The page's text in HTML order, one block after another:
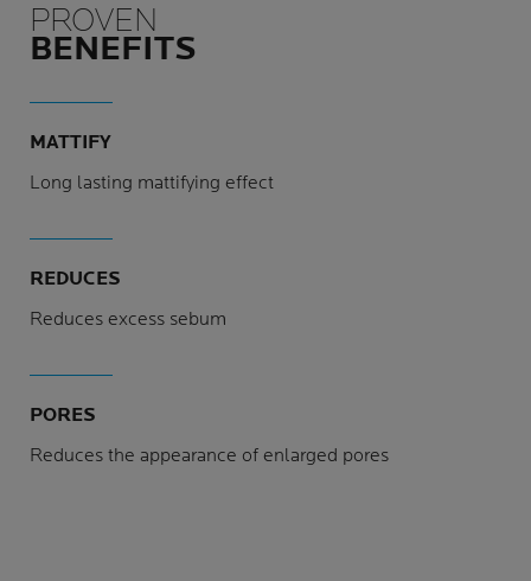
PROVEN
BENEFITS
MATTIFY
Long lasting mattifying effect
REDUCES
Reduces excess sebum
PORES
Reduces the appearance of enlarged pores